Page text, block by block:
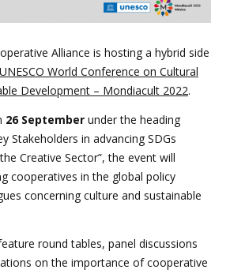
Alliance is hosting a hybrid side
UNESCO World Conference on Cultural
Development – Mondiacult 2022.
26 September underthe heading
Stakeholders in advancing SDGs
Creative Sector”, the event will
cooperatives in the global policy
concerning culture and sustainable
round tables, panel discussions
on the importance of cooperative